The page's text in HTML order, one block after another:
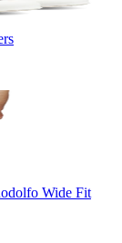
Wide Fit